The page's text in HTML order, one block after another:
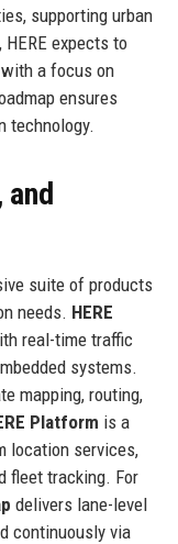
supporting urban
expects to
a focus on
ensures
technology.
and
suite of products
needs. HERE
real-time traffic
systems.
mapping, routing,
Platform is a
location services,
fleet tracking. For
delivers lane-level
continuously via